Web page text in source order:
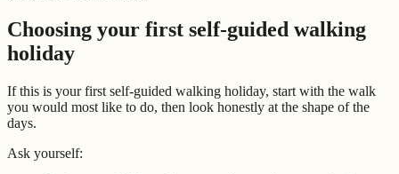
Choosing your first self-guided walking
holiday
If this is your first self-guided walking holiday, start with the walk
you would most like to do, then look honestly at the shape of the
days.
Ask yourself: